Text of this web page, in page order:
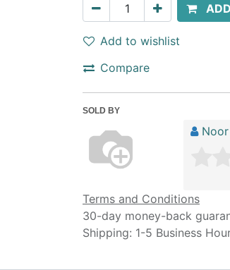
Add to wishlist
Compare
SOLD BY
Terms and Conditions
30-day money-back
Shipping: 1-5 Business